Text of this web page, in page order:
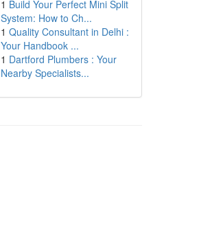
1 Build Your Perfect Mini Split
System: How to Ch...
1 Quality Consultant in Delhi :
Your Handbook ...
1 Dartford Plumbers : Your
Nearby Specialists...